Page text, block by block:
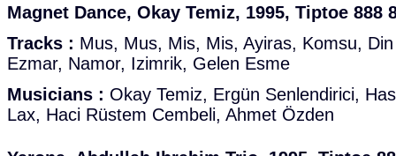
Magnet Dance, Okay Temiz, 1995, Tiptoe 888
Tracks : Mus, Mus, Mis, Mis, Ayiras, Komsu,
Ezmar, Namor, Izimrik, Gelen Esme
Musicians : Okay Temiz, Ergün Senlendirici,
Lax, Haci Rüstem Cembeli, Ahmet Özden